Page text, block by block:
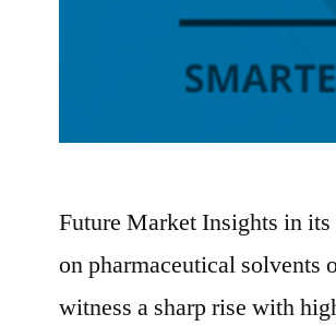
Future Market Insights in
on pharmaceutical solvents
witness a sharp rise with